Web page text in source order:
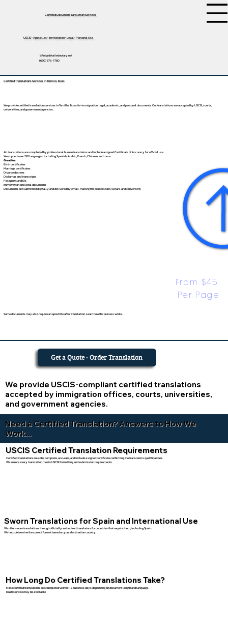
Certified Document Translation Services
USCIS • Apostilles • Immigration • Legal • Personal Use
tifini@detailednotary.net
(650) 675-7760
Certified Translations Services in Tornillo, Texas
We provide certified translation services in Tornillo, Texas for immigration, legal, academic, and personal documents. Our translations are accepted by USCIS, courts,
universities, and government agencies.
All translations are completed by professional human translators and include a signed Certificate of Accuracy for official use.
We support over 130 languages, includingSpanish,Arabic,French,Chinese, and more.
Great for:
Birth certificates
Marriage certificates
Divorce decrees
Diplomas and transcripts
Passports and IDs
Immigration and legal documents
Documents are submitted digitally and delivered by email, making the process fast, secure, and convenient.
From $45
Per Page
Some documents may also require an apostille after translation. Learn how the process works.
We provide USCIS-compliant certified translations
accepted by immigration offices, courts, universities,
and government agencies.
Get a Quote - Order Translation
Need a Certified Translation? Answers to How We
Work...
USCIS Certified Translation Requirements
Certified translations must be complete, accurate, and include a signed certificate confirming the translator’s qualifications.
We ensure every translation meets USCIS formatting and submission requirements.
Sworn Translations for Spain and International Use
We offer sworn translations through officially authorized translators for countries that require them, including Spain.
We help determine the correct format based on your destination country.
How Long Do Certified Translations Take?
Most certified translations are completed within 1–3 business days depending on document length and language.
Rush service may be available.